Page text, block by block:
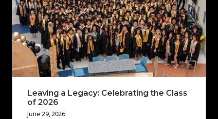
Leaving a Legacy: Celebrating the Class
of 2026
June 29, 2026